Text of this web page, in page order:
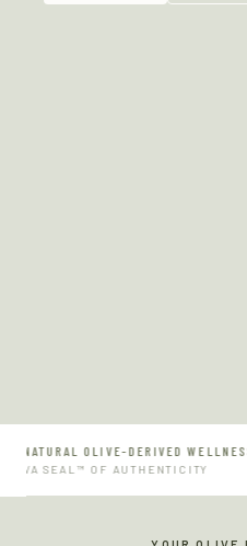
NATURAL OLIVE-DERIVED WELLNESS
SEAL™ OF AUTHENTICITY